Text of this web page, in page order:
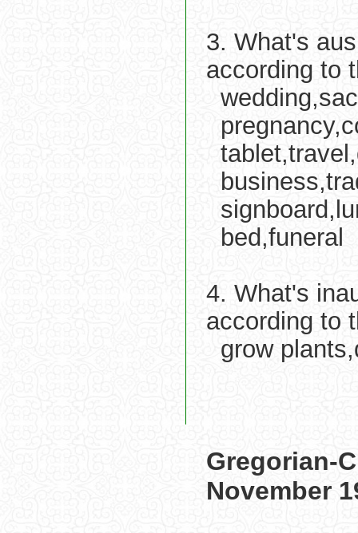
3. What's
according to
bed,funeral
4. What's
according to
grow
Gregorian-
November